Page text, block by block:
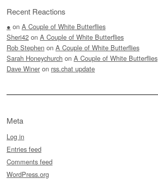
Recent Reactions
● on A Couple of White Butterflies
Sheri42 on A Couple of White Butterflies
Rob Stephen on A Couple of White Butterflies
Sarah Honeychurch on A Couple of White Butterflies
Dave Winer on rss.chat update
Meta
Log in
Entries feed
Comments feed
WordPress.org